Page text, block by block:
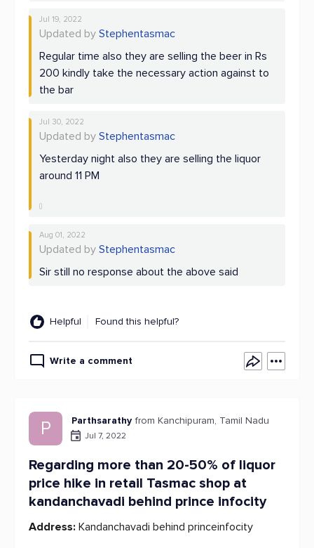
Jul 19, 2022
Updated by Stephentasmac
Regular time also they are selling the beer in Rs
200 kindly take the necessary action against to
the bar
Jul 30, 2022
Updated by Stephentasmac
Yesterday night also they are selling the liquor
around 11 PM
Aug 01, 2022
Updated by Stephentasmac
Sir still no response about the above said
Helpful Found this helpful?
Write a comment
P Parthsarathy from Kanchipuram, Tamil Nadu
Jul 7, 2022
Regarding more than 20-50% of liquor
price hike in retail Tasmac shop at
kandanchavadi behind prince infocity
Address: Kandanchavadi behind princeinfocity